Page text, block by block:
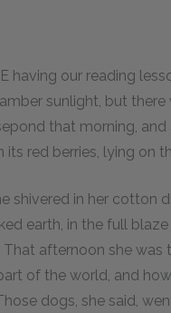
having our reading
sunlight, but there
that morning,
red berries, lying on
shivered in her cotton
earth, in the full
afternoon she
of the world, and
dogs, she said,